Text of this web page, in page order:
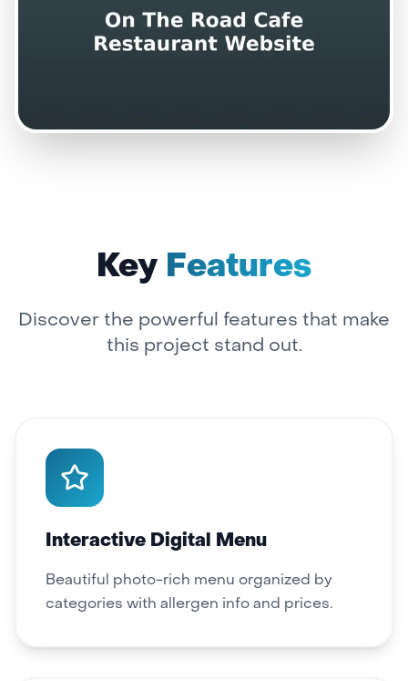
Key Features
Discover the powerful features that make
this project stand out.
Interactive Digital Menu
Beautiful photo-rich menu organized by
categories with allergen info and prices.